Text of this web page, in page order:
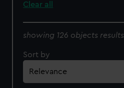
Clear all
showing 126 objects results
Sort by